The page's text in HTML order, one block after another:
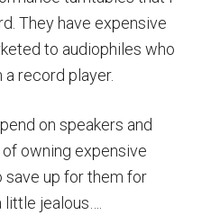
They have expensive
to audiophiles who
a record player.
on speakers and
owning expensive
save up for them for
little jealous….